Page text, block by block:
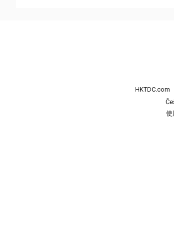
HKTDC.com
使